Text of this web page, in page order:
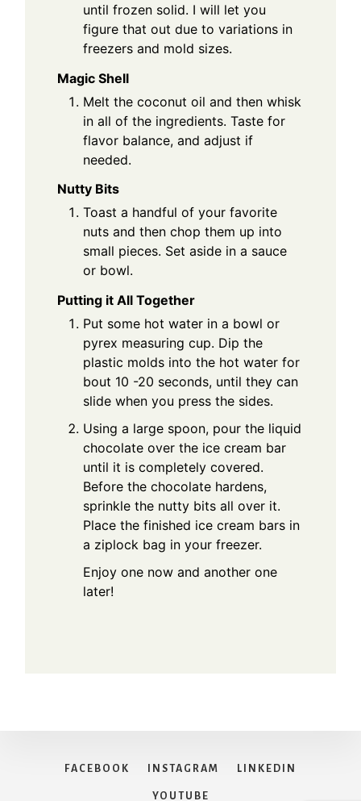
until frozen solid. I will let you
figure that out due to variations in
freezers and mold sizes.
Magic Shell
Melt the coconut oil and then whisk
in all of the ingredients. Taste for
flavor balance, and adjust if
needed.
Nutty Bits
Toast a handful of your favorite
nuts and then chop them up into
small pieces. Set aside in a sauce
or bowl.
Putting it All Together
Put some hot water in a bowl or
pyrex measuring cup. Dip the
plastic molds into the hot water for
bout 10 -20 seconds, until they can
slide when you press the sides.
Using a large spoon, pour the liquid
chocolate over the ice cream bar
until it is completely covered.
Before the chocolate hardens,
sprinkle the nutty bits all over it.
Place the finished ice cream bars in
a ziplock bag in your freezer.
Enjoy one now and another one
later!
FACEBOOK INSTAGRAM LINKEDIN
YOUTUBE